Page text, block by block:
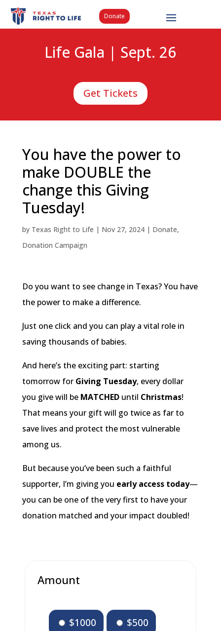
Donate
Life Gala | Sept. 26
Get Tickets
You have the power to
make DOUBLE the
change this Giving
Tuesday!
by Texas Right to Life | Nov 27, 2024| Donate,
Donation Campaign
Do you want to see change in Texas? You have
the power to make a difference.
Just one click and you can play a vital role in
saving thousands of babies.
And here’s the exciting part: starting
tomorrow for Giving Tuesday, every dollar
you give will be MATCHEDuntil Christmas!
That means your gift will go twice as far to
save lives and protect the most vulnerable
among us.
But because you’ve been such a faithful
supporter, I’m giving you early access today—
you can be one of the very first to have your
donation matched and your impact doubled!
Amount
$1000 $500